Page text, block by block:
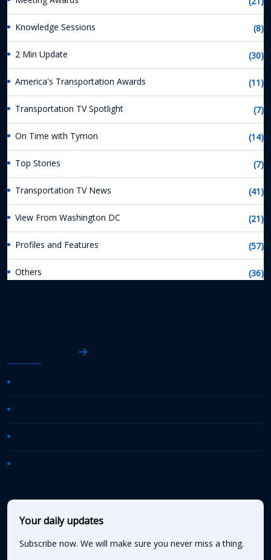
Knowledge Sessions (8)
2 Min Update (30)
America's Transportation Awards (11)
Transportation TV Spotlight (7)
On Time with Tymon (14)
Top Stories (7)
Transportation TV News (41)
View From Washington DC (21)
Profiles and Features (57)
Others (36)
Your daily updates
Subscribe now. We will make sure you never miss a thing.